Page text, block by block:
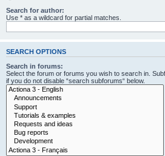
Search for author:
Use * as a wildcard for partial matches.
SEARCH OPTIONS
Search in forums:
Select the forum or forums you wish to search in.
if you do not disable “search subforums“ below.